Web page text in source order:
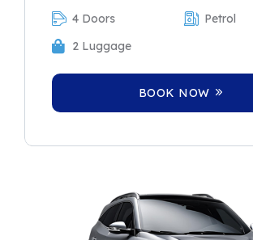
4 Doors
Petrol
2 Luggage
BOOK NOW